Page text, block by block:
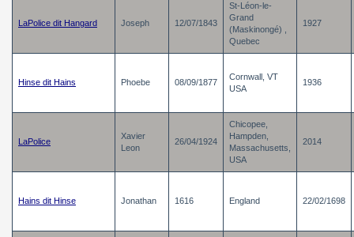
LaPolice dit Hangard Joseph 12/07/1843
St-Léon-le-
Grand
(Maskinongé) ,
Quebec
1927
Hinse dit Hains Phoebe 08/09/1877
Cornwall, VT
USA
1936
LaPolice
Xavier
Leon
26/04/1924
Chicopee,
Hampden,
Massachusetts,
USA
2014
Hains dit Hinse Jonathan 1616 England 22/02/1698